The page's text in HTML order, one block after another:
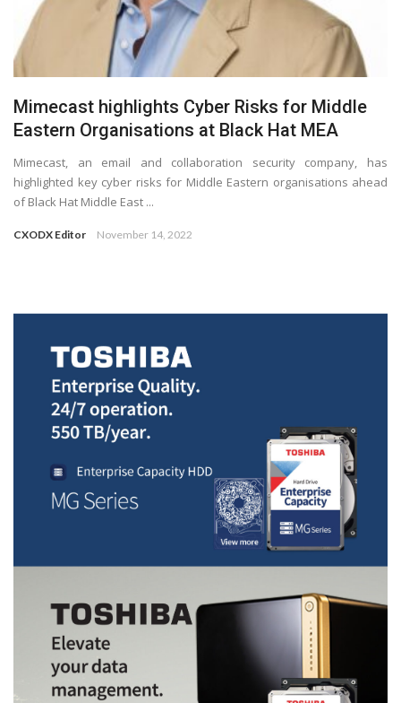
Mimecast highlights Cyber Risks for Middle
Eastern Organisations at Black Hat MEA
Mimecast, an email and collaboration security company, has
highlighted key cyber risks for Middle Eastern organisations ahead
of Black Hat Middle East ...
CXODX Editor November 14, 2022